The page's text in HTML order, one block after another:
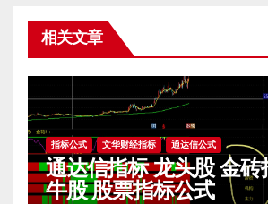
相关文章
指标公式 文华财经指标 通达信公式
通达信指标 龙头股 金砖
牛股 股票指标公式